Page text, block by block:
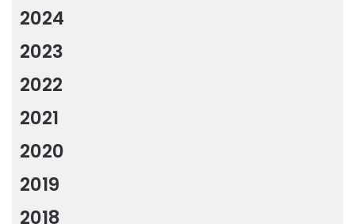
2024
2023
2022
2021
2020
2019
2018